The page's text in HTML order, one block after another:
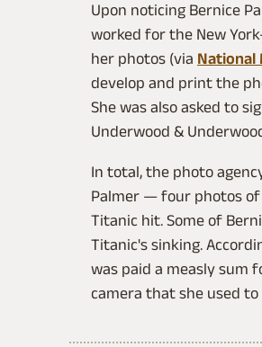
Upon noticing Bernice
worked for the New
her photos (via National
develop and print the
She was also asked to
Underwood &
In total, the photo
Palmer — four photos
Titanic hit. Some of
Titanic's sinking.
was paid a measly sum
camera that she used